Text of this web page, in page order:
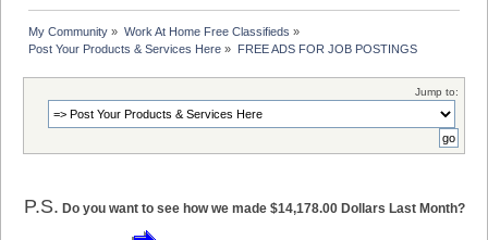
My Community » Work At Home Free Classifieds »
Post Your Products & Services Here » FREE ADS FOR JOB POSTINGS
Jump to:
P.S. Do you want to see how we made $14,178.00 Dollars Last Month?